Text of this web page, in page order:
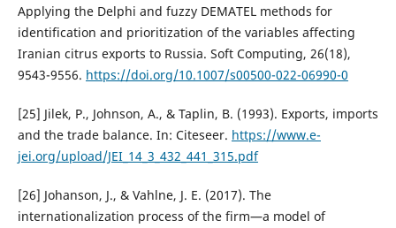
Applying the Delphi and fuzzy DEMATEL methods for
identification and prioritization of the variables affecting
Iranian citrus exports to Russia. Soft Computing, 26(18),
9543-9556. https://doi.org/10.1007/s00500-022-06990-0
[25] Jilek, P., Johnson, A., & Taplin, B. (1993). Exports, imports
and the trade balance. In: Citeseer. https://www.e-
jei.org/upload/JEI_14_3_432_441_315.pdf
[26] Johanson, J., & Vahlne, J. E. (2017). The
internationalization process of the firm—a model of